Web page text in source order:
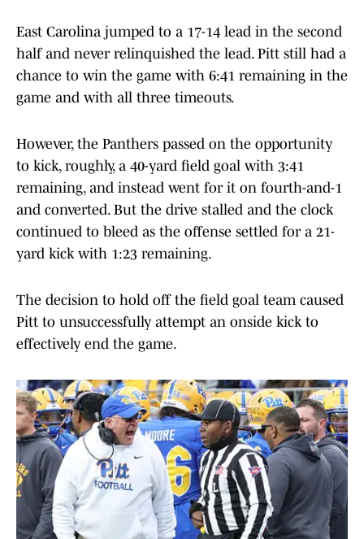
East Carolina jumped to a 17-14 lead in the second
half and never relinquished the lead. Pitt still had a
chance to win the game with 6:41 remaining in the
game and with all three timeouts.
However, the Panthers passed on the opportunity
to kick, roughly, a 40-yard field goal with 3:41
remaining, and instead went for it on fourth-and-1
and converted. But the drive stalled and the clock
continued to bleed as the offense settled for a 21-
yard kick with 1:23 remaining.
The decision to hold off the field goal team caused
Pitt to unsuccessfully attempt an onside kick to
effectively end the game.